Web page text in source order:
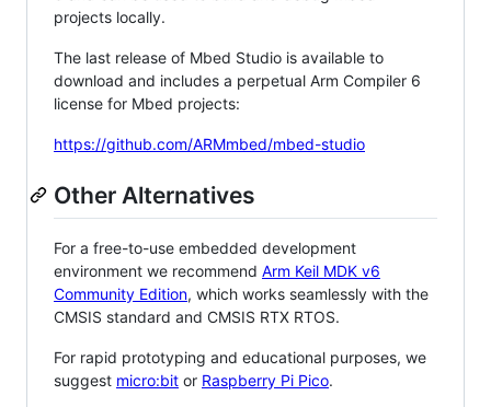
projects locally.
The last release of Mbed Studio is available to
download and includes a perpetual Arm Compiler 6
license for Mbed projects:
https://github.com/ARMmbed/mbed-studio
Other Alternatives
For a free-to-use embedded development
environment we recommend Arm Keil MDK v6
Community Edition, which works seamlessly with the
CMSIS standard and CMSIS RTX RTOS.
For rapid prototyping and educational purposes, we
suggest micro:bit or Raspberry Pi Pico.